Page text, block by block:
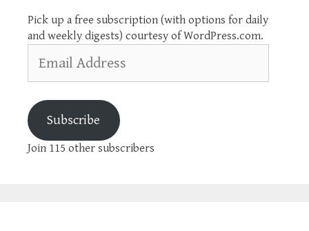
Pick up a free subscription (with options for daily
and weekly digests) courtesy of WordPress.com.
Address
Subscribe
Join 115 other subscribers